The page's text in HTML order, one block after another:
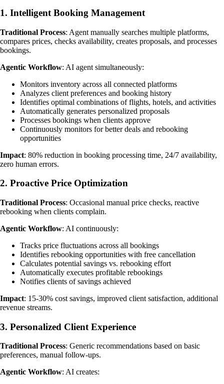
1. Intelligent Booking Management
Traditional Process: Agent manually searches multiple platforms,
compares prices, checks availability, creates proposals, and processes
bookings.
Agentic Workflow: AI agent simultaneously:
Monitors inventory across all connected platforms
Analyzes client preferences and booking history
Identifies optimal combinations of flights, hotels, and activities
Automatically generates personalized proposals
Processes bookings when clients approve
Continuously monitors for better deals and rebooking
opportunities
Impact: 80% reduction in booking processing time, 24/7 availability,
zero human errors.
2. Proactive Price Optimization
Traditional Process: Occasional manual price checks, reactive
rebooking when clients complain.
Agentic Workflow: AI continuously:
Tracks price fluctuations across all bookings
Identifies rebooking opportunities with free cancellation
Calculates potential savings vs. rebooking effort
Automatically executes profitable rebookings
Notifies clients of savings achieved
Impact: 15-30% cost savings, improved client satisfaction, additional
revenue streams.
3. Personalized Client Experience
Traditional Process: Generic recommendations based on basic
preferences, manual follow-ups.
Agentic Workflow: AI creates: